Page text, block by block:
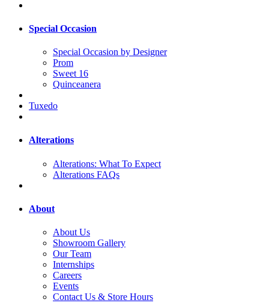
Special Occasion
Special Occasion by Designer
Prom
Sweet 16
Quinceanera
Tuxedo
Alterations
Alterations: What To Expect
Alterations FAQs
About
About Us
Showroom Gallery
Our Team
Internships
Careers
Events
Contact Us & Store Hours